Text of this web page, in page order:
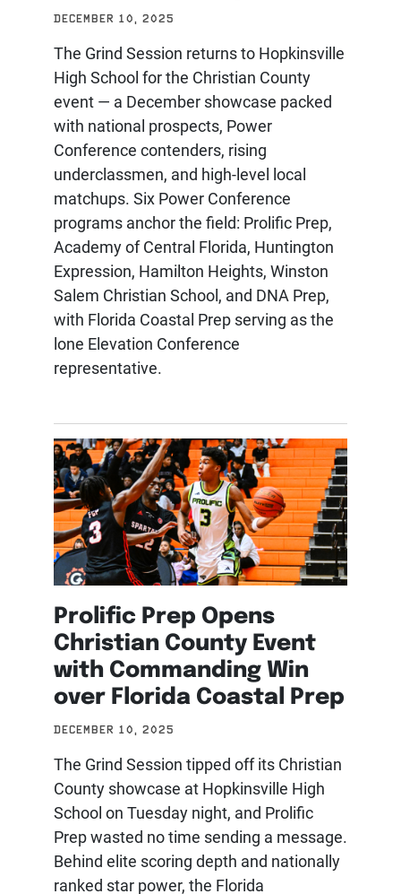
DECEMBER 10, 2025
The Grind Session returns to Hopkinsville
High School for the Christian County
event — a December showcase packed
with national prospects, Power
Conference contenders, rising
underclassmen, and high-level local
matchups. Six Power Conference
programs anchor the field: Prolific Prep,
Academy of Central Florida, Huntington
Expression, Hamilton Heights, Winston
Salem Christian School, and DNA Prep,
with Florida Coastal Prep serving as the
lone Elevation Conference
representative.
Prolific Prep Opens
Christian County Event
with Commanding Win
over Florida Coastal Prep
DECEMBER 10, 2025
The Grind Session tipped off its Christian
County showcase at Hopkinsville High
School on Tuesday night, and Prolific
Prep wasted no time sending a message.
Behind elite scoring depth and nationally
ranked star power, the Florida